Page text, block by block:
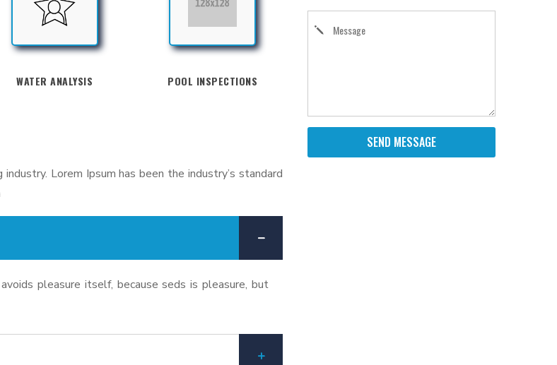
WATER ANALYSIS POOL INSPECTIONS
Lorem Ipsum has been the industry’s standard
pleasure itself, because seds is pleasure, but
SEND MESSAGE